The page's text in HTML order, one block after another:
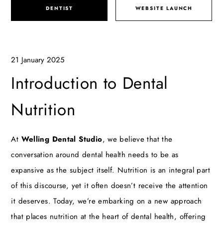
DENTIST WEBSITE LAUNCH
21 January 2025
Introduction to Dental
Nutrition
At Welling Dental Studio, we believe that the
conversation around dental health needs to be as
expansive as the subject itself. Nutrition is an integral part
of this discourse, yet it often doesn’t receive the attention
it deserves. Today, we’re embarking on a new approach
that places nutrition at the heart of dental health, offering